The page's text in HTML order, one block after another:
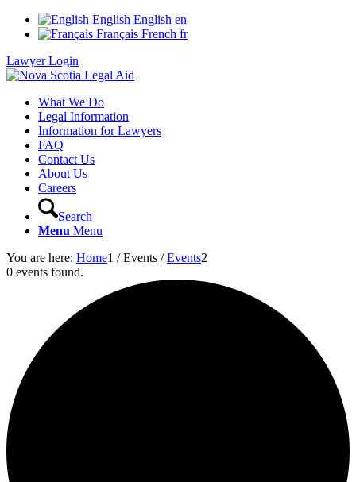
English English en
Français French fr
Lawyer Login
What We Do
Legal Information
Information for Lawyers
FAQ
Contact Us
About Us
Careers
Search
Menu Menu
You are here: Home1 / Events / Events2
0 events found.